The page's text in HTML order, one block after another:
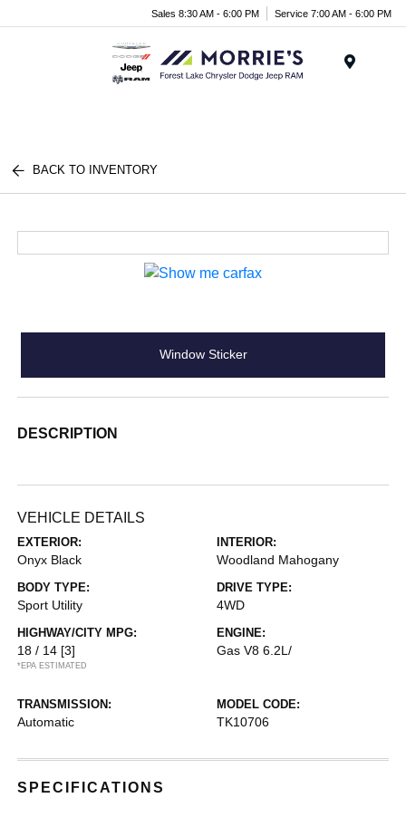
Sales 8:30 AM - 6:00 PM Service 7:00 AM - 6:00 PM
BACK TO INVENTORY
Window Sticker
DESCRIPTION
VEHICLE DETAILS
EXTERIOR:
Onyx Black
INTERIOR:
Woodland Mahogany
BODY TYPE:
Sport Utility
DRIVE TYPE:
4WD
HIGHWAY/CITY MPG:
18 / 14 [3]
*EPA ESTIMATED
ENGINE:
Gas V8 6.2L/
TRANSMISSION:
Automatic
MODEL CODE:
TK10706
SPECIFICATIONS